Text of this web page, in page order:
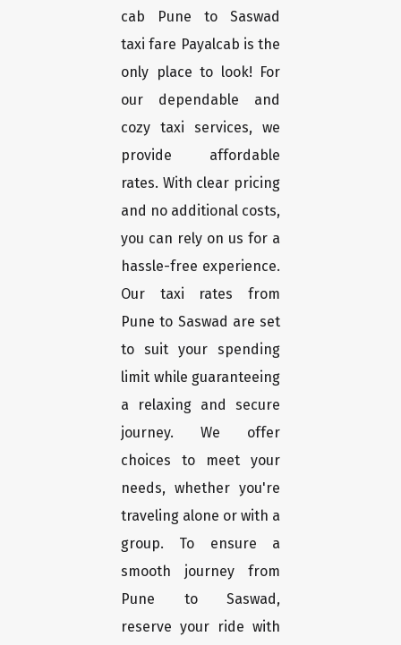
cab Pune to Saswad
taxi fare Payalcab is the
only place to look! For
our dependable and
cozy taxi services, we
provide affordable
rates. With clear pricing
and no additional costs,
you can rely on us for a
hassle-free experience.
Our taxi rates from
Pune to Saswad are set
to suit your spending
limit while guaranteeing
a relaxing and secure
journey. We offer
choices to meet your
needs, whether you're
traveling alone or with a
group. To ensure a
smooth journey from
Pune to Saswad,
reserve your ride with